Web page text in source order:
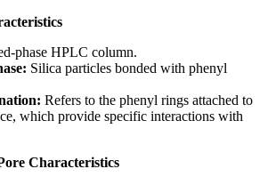
phase HPLC column.
Silica particles bonded with phenyl
Refers to the phenyl rings attached to
which provide specific interactions with
Characteristics